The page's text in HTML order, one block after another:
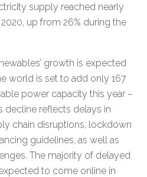
supply reached nearly
up from 26% during the
growth is expected
world is set to add only 167
power capacity this year –
decline reflects delays in
chain disruptions, lockdown
guidelines, as well as
The majority of delayed
to come online in